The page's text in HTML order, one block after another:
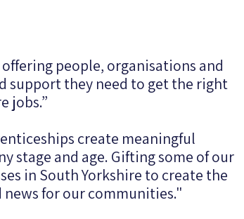
people, organisations and
support they need to get the right
jobs.”
create meaningful
stage and age. Gifting some of our
in South Yorkshire to create the
for our communities."